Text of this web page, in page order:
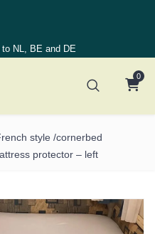
NL, BE and DE
0
style /cornerbed
protector – left